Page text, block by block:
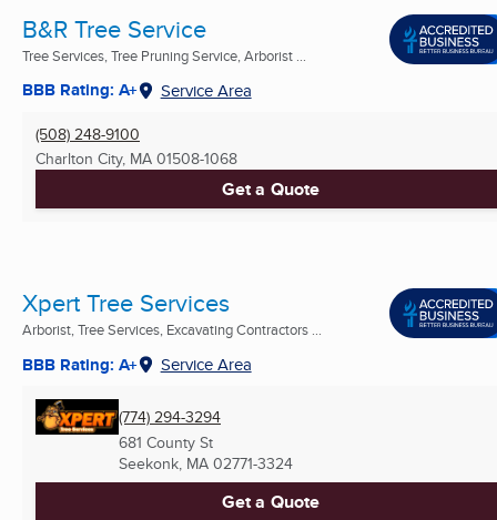
B&R Tree Service
Tree Services, Tree Pruning Service, Arborist ...
BBB Rating: A+ Service Area
(508) 248-9100
Charlton City, MA 01508-1068
Get a Quote
Xpert Tree Services
Arborist, Tree Services, Excavating Contractors ...
BBB Rating: A+ Service Area
(774) 294-3294
681 County St
Seekonk, MA 02771-3324
Get a Quote